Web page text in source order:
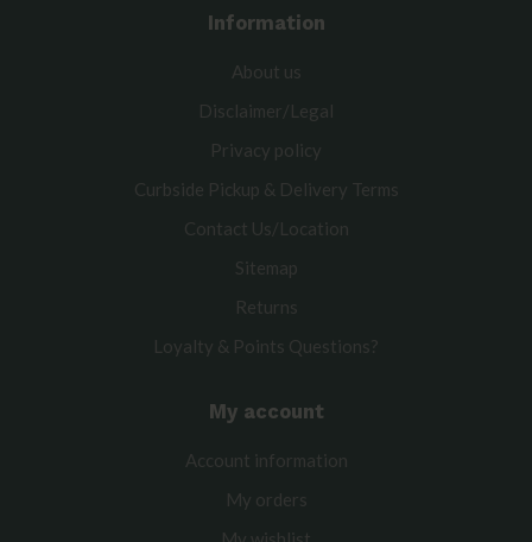
Information
About us
Disclaimer/Legal
Privacy policy
Curbside Pickup & Delivery Terms
Contact Us/Location
Sitemap
Returns
Loyalty & Points Questions?
My account
Account information
My orders